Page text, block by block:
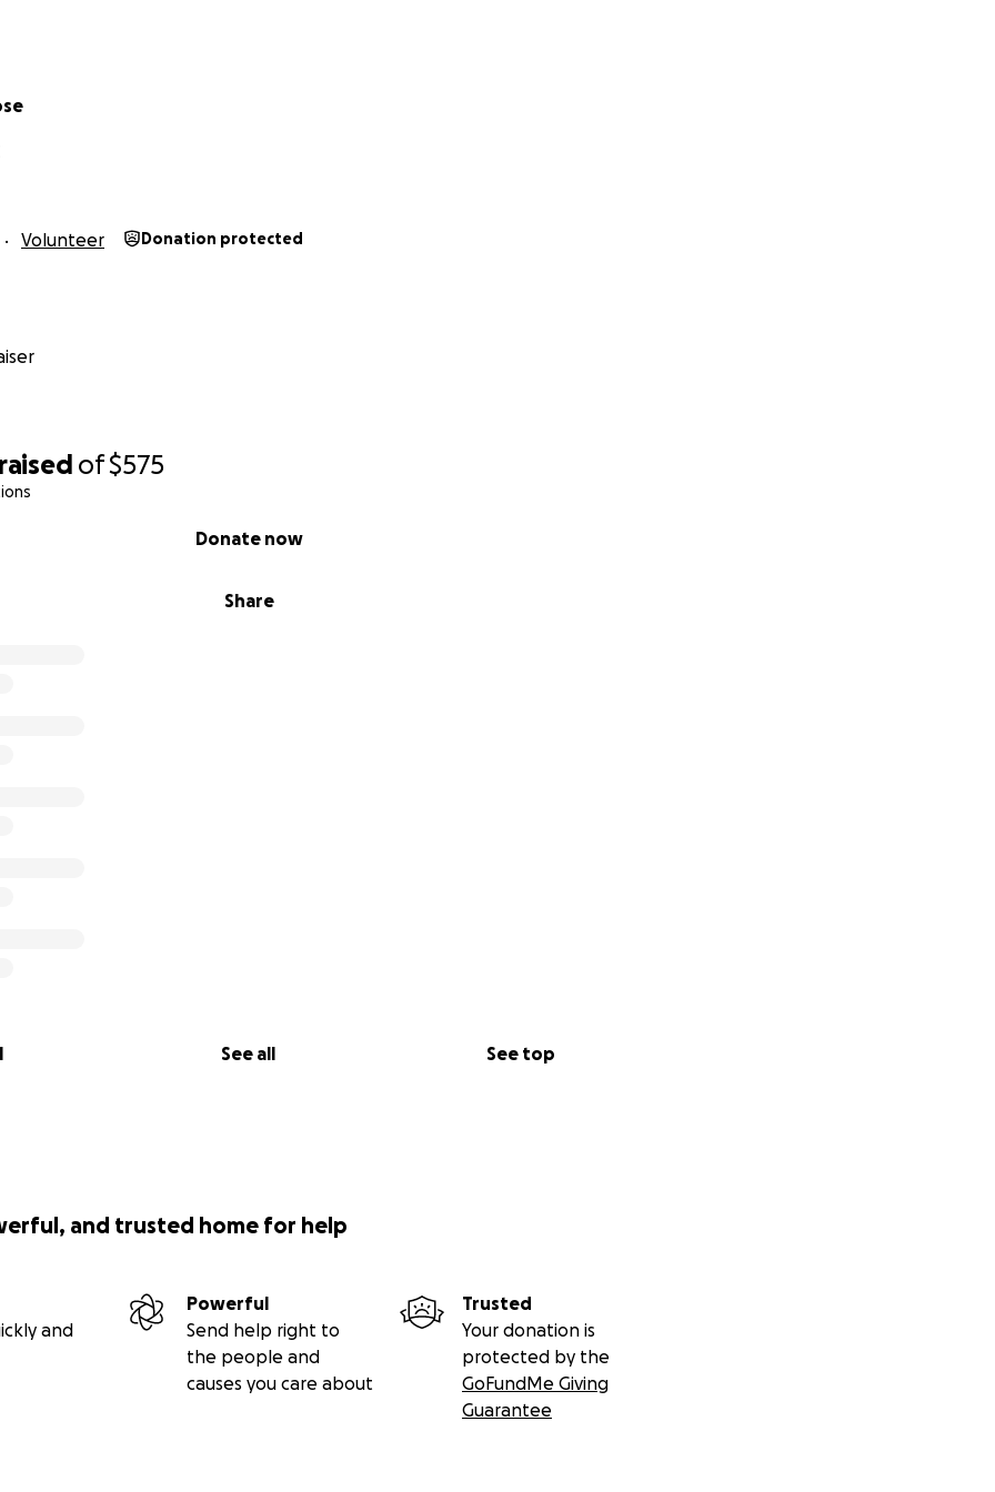
raised of$575
Share
Donate now
See all See top
Volunteer Donation protected
and trusted home for help
and
Powerful
Send help right to
the people and
causes you care about
Trusted
Your donation is
protected by the
GoFundMe Giving
Guarantee